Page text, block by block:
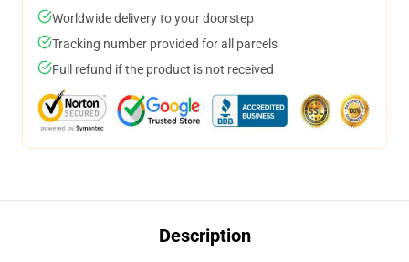
Worldwide delivery to your doorstep
Tracking number provided for all parcels
Full refund if the product is not received
Description